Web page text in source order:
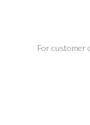
For customer